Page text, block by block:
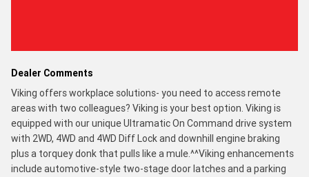
Dealer Comments
Viking offers workplace solutions- you need to access remote
areas with two colleagues? Viking is your best option. Viking is
equipped with our unique Ultramatic On Command drive system
with 2WD, 4WD and 4WD Diff Lock and downhill engine braking
plus a torquey donk that pulls like a mule.^^Viking enhancements
include automotive-style two-stage door latches and a parking